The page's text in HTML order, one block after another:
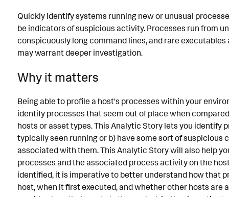
Quickly identify systems running new or unusual
be indicators of suspicious activity. Processes run from
conspicuously long command lines, and rare
may warrant deeper investigation.
Why it matters
Being able to profile a host's processes within your
identify processes that seem out of place when
hosts or asset types. This Analytic Story lets you identify
typically seen running or b) have some sort of suspicious
associated with them. This Analytic Story will also help
processes and the associated process activity on the
identified, it is imperative to better understand how that
host, when it first executed, and whether other hosts are